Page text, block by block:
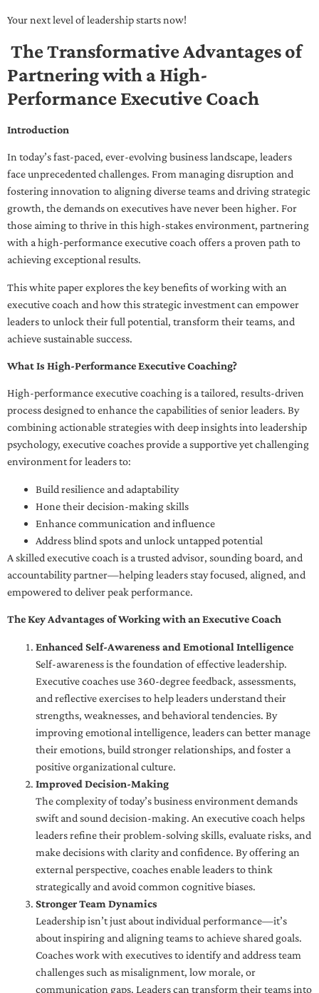
Your next level of leadership starts now!
The Transformative Advantages of
Partnering with a High-
Performance Executive Coach
Introduction
In today’s fast-paced, ever-evolving business landscape, leaders
face unprecedented challenges. From managing disruption and
fostering innovation to aligning diverse teams and driving strategic
growth, the demands on executives have never been higher. For
those aiming to thrive in this high-stakes environment, partnering
with a high-performance executive coach offers a proven path to
achieving exceptional results.
This white paper explores the key benefits of working with an
executive coach and how this strategic investment can empower
leaders to unlock their full potential, transform their teams, and
achieve sustainable success.
What Is High-Performance Executive Coaching?
High-performance executive coaching is a tailored, results-driven
process designed to enhance the capabilities of senior leaders. By
combining actionable strategies with deep insights into leadership
psychology, executive coaches provide a supportive yet challenging
environment for leaders to:
Build resilience and adaptability
Hone their decision-making skills
Enhance communication and influence
Address blind spots and unlock untapped potential
A skilled executive coach is a trusted advisor, sounding board, and
accountability partner—helping leaders stay focused, aligned, and
empowered to deliver peak performance.
The Key Advantages of Working with an Executive Coach
Enhanced Self-Awareness and Emotional Intelligence
Self-awareness is the foundation of effective leadership.
Executive coaches use 360-degree feedback, assessments,
and reflective exercises to help leaders understand their
strengths, weaknesses, and behavioral tendencies. By
improving emotional intelligence, leaders can better manage
their emotions, build stronger relationships, and foster a
positive organizational culture.
Improved Decision-Making
The complexity of today’s business environment demands
swift and sound decision-making. An executive coach helps
leaders refine their problem-solving skills, evaluate risks, and
make decisions with clarity and confidence. By offering an
external perspective, coaches enable leaders to think
strategically and avoid common cognitive biases.
Stronger Team Dynamics
Leadership isn’t just about individual performance—it’s
about inspiring and aligning teams to achieve shared goals.
Coaches work with executives to identify and address team
challenges such as misalignment, low morale, or
communication gaps. Leaders can transform their teams into